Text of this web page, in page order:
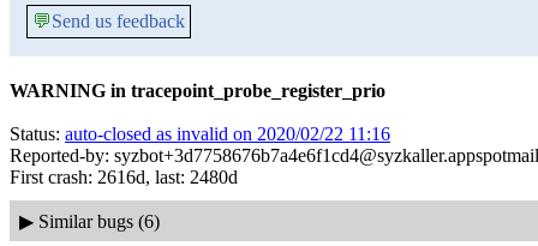
💬Send us feedback
WARNING in tracepoint_probe_register_prio
Status: auto-closed as invalid on 2020/02/22 11:16
Reported-by:
First crash: 2616d, last: 2480d
▶ Similar bugs (6)